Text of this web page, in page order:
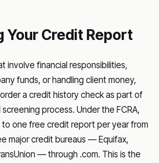
Your Credit Report
involve financial responsibilities,
funds, or handling client money,
a credit history check as part of
process. Under the FCRA,
one free credit report per year from
major credit bureaus — Equifax,
— through .com. This is the